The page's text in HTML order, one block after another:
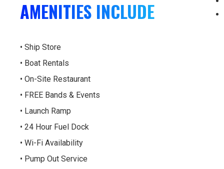
AMENITIES INCLUDE
• Ship Store
• Boat Rentals
• On-Site Restaurant
• FREE Bands & Events
• Launch Ramp
• 24 Hour Fuel Dock
• Wi-Fi Availability
• Pump Out Service